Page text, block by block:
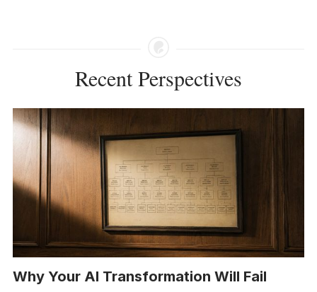
Recent Perspectives
Why Your AI Transformation Will Fail